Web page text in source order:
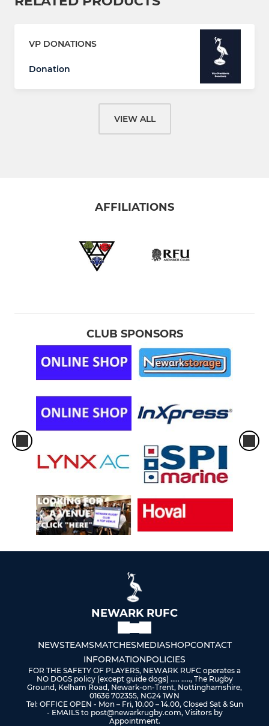
VP DONATIONS
Donation
VIEW ALL
AFFILIATIONS
CLUB SPONSORS
NEWARK RUFC
NEWSTEAMSMATCHESMEDIASHOPCONTACT
INFORMATIONPOLICIES
FOR THE SAFETY OF PLAYERS, NEWARK RUFC operates a
NO DOGS policy (except guide dogs) ..... ....., The Rugby
Ground, Kelham Road, Newark-on-Trent, Nottinghamshire,
01636 702355, NG24 1WN
Tel: OFFICE OPEN - Mon – Fri, 10.00 – 14.00, Closed Sat & Sun
- EMAILS to post@newarkrugby.com, Visitors by
Appointment.